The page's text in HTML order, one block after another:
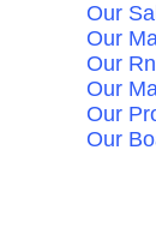
Our
Our
Our
Our
Our
Our